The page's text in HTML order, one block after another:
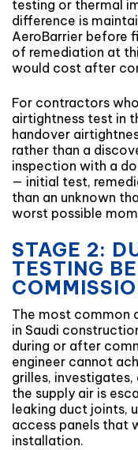
testing or thermal
difference is
AeroBarrier before
of remediation at
would cost after
For contractors
airtightness test in
handover
rather than a
inspection with a
— initial test,
than an unknown
worst possible
STAGE 2:
TESTING
The most common
in Saudi
during or after
engineer cannot
grilles,
the supply air is
leaking duct joints,
access panels that
installation.